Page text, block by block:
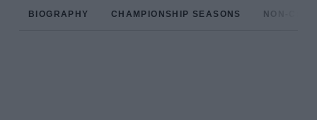
BIOGRAPHY CHAMPIONSHIP SEASONS NON-